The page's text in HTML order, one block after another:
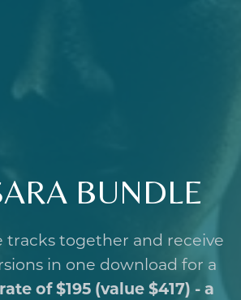
BUNDLE
tracks together and receive
in one download for a
of $195 (value $417) - a